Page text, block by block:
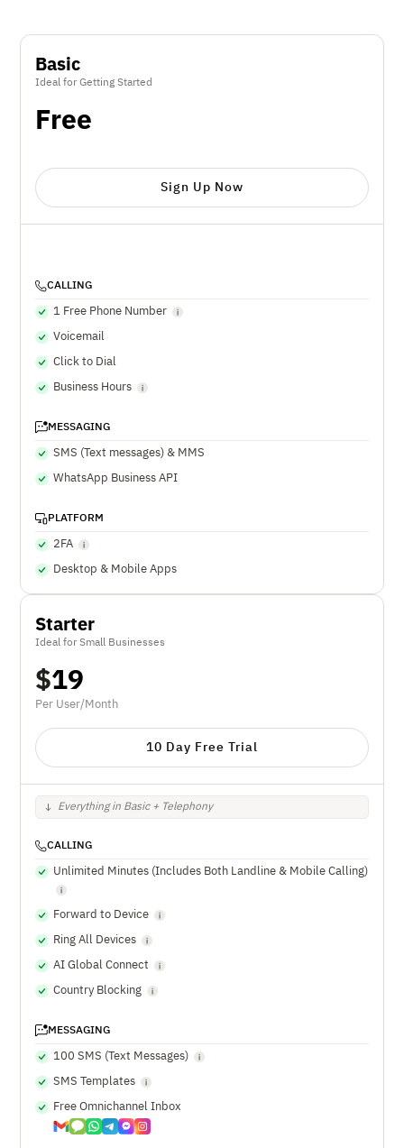
Basic
Ideal for Getting Started
Free
Sign Up Now
CALLING
1 Free Phone Number
Voicemail
Click to Dial
Business Hours
MESSAGING
SMS (Text messages) & MMS
WhatsApp Business API
PLATFORM
2FA
Desktop & Mobile Apps
Starter
Ideal for Small Businesses
$19
Per User/Month
10 Day Free Trial
Everything in Basic + Telephony
CALLING
Unlimited Minutes (Includes Both Landline & Mobile Calling)
Forward to Device
Ring All Devices
AI Global Connect
Country Blocking
MESSAGING
100 SMS (Text Messages)
SMS Templates
Free Omnichannel Inbox